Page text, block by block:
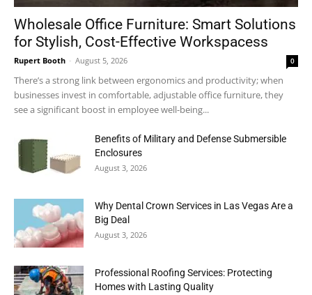
Wholesale Office Furniture: Smart Solutions
for Stylish, Cost-Effective Workspacess
Rupert Booth - August 5, 2026 0
There’s a strong link between ergonomics and productivity; when
businesses invest in comfortable, adjustable office furniture, they
see a significant boost in employee well-being...
Benefits of Military and Defense Submersible
Enclosures
August 3, 2026
Why Dental Crown Services in Las Vegas Are a
Big Deal
August 3, 2026
Professional Roofing Services: Protecting
Homes with Lasting Quality